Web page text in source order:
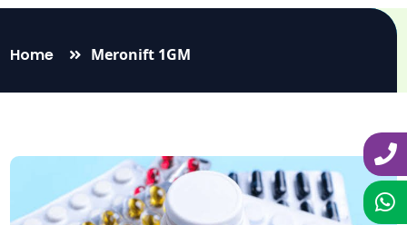
Home Meronift 1GM